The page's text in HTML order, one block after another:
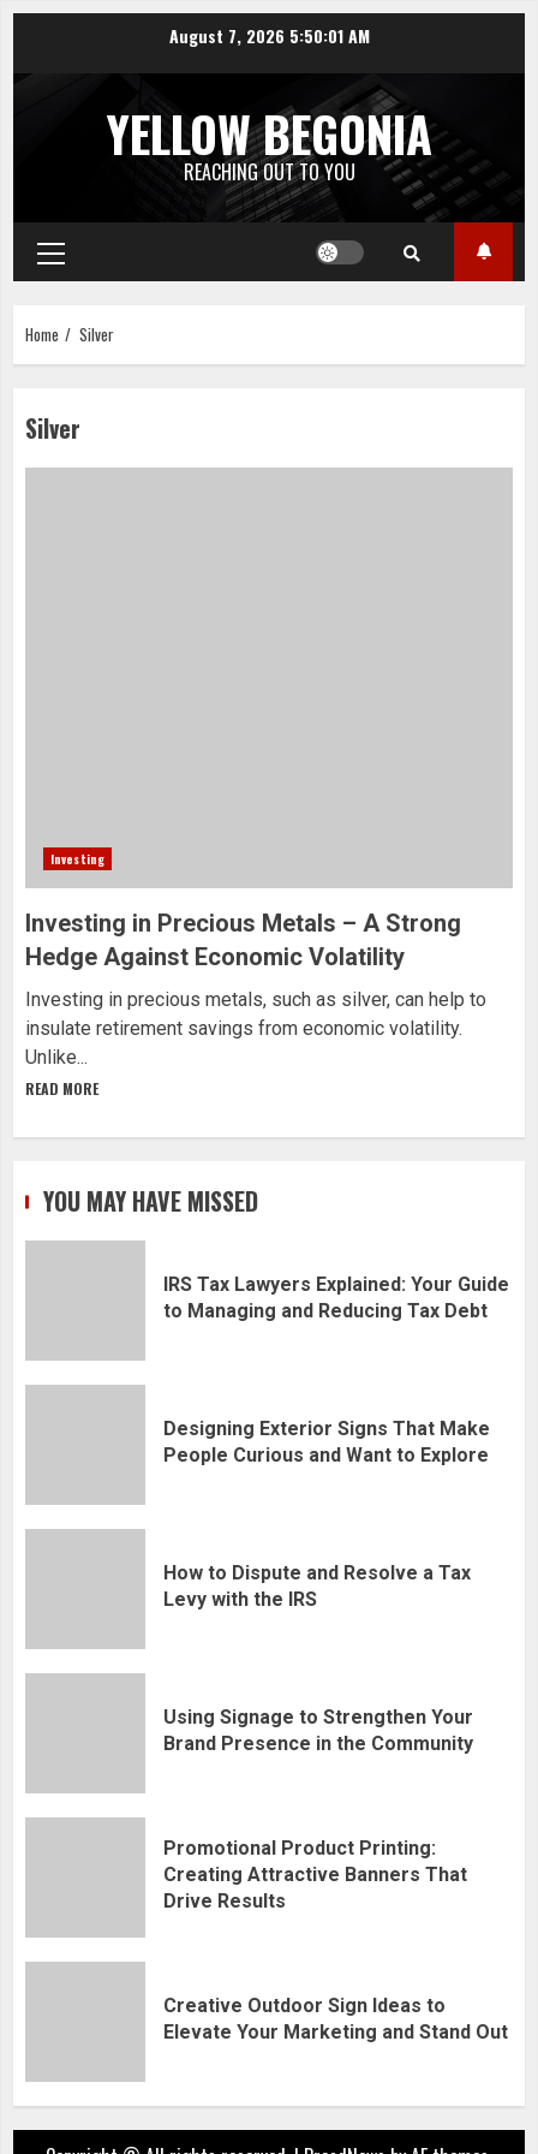
content
August 7, 2026 5:50:01 AM
YELLOW BEGONIA
REACHING OUT TO YOU
Primary
Menu
Home Silver
Silver
Investing
Investing in Precious Metals – A Strong
Hedge Against Economic Volatility
Investing in precious metals, such as silver, can help to
insulate retirement savings from economic volatility.
Unlike...
READ MORE
YOU MAY HAVE MISSED
IRS Tax Lawyers Explained: Your Guide
to Managing and Reducing Tax Debt
Designing Exterior Signs That Make
People Curious and Want to Explore
How to Dispute and Resolve a Tax
Levy with the IRS
Using Signage to Strengthen Your
Brand Presence in the Community
Promotional Product Printing:
Creating Attractive Banners That
Drive Results
Creative Outdoor Sign Ideas to
Elevate Your Marketing and Stand Out